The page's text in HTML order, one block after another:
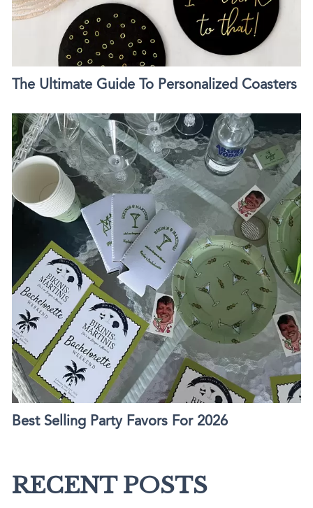
The Ultimate Guide To Personalized Coasters
Best Selling Party Favors For 2026
RECENT POSTS